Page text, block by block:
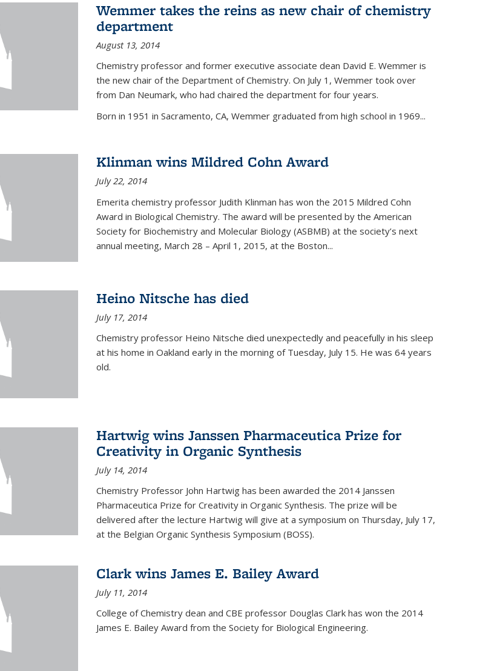
Wemmer takes the reins as new chair of chemistry
department
August 13, 2014
Chemistry professor and former executive associate dean David E. Wemmer is
the new chair of the Department of Chemistry. On July 1, Wemmer took over
from Dan Neumark, who had chaired the department for four years.
Born in 1951 in Sacramento, CA, Wemmer graduated from high school in 1969...
Klinman wins Mildred Cohn Award
July 22, 2014
Emerita chemistry professor Judith Klinman has won the 2015 Mildred Cohn
Award in Biological Chemistry. The award will be presented by the American
Society for Biochemistry and Molecular Biology (ASBMB) at the society’s next
annual meeting, March 28 – April 1, 2015, at the Boston...
Heino Nitsche has died
July 17, 2014
Chemistry professor Heino Nitsche died unexpectedly and peacefully in his sleep
at his home in Oakland early in the morning of Tuesday, July 15. He was 64 years
old.
Hartwig wins Janssen Pharmaceutica Prize for
Creativity in Organic Synthesis
July 14, 2014
Chemistry Professor John Hartwig has been awarded the 2014 Janssen
Pharmaceutica Prize for Creativity in Organic Synthesis. The prize will be
delivered after the lecture Hartwig will give at a symposium on Thursday, July 17,
at the Belgian Organic Synthesis Symposium (BOSS).
Clark wins James E. Bailey Award
July 11, 2014
College of Chemistry dean and CBE professor Douglas Clark has won the 2014
James E. Bailey Award from the Society for Biological Engineering.